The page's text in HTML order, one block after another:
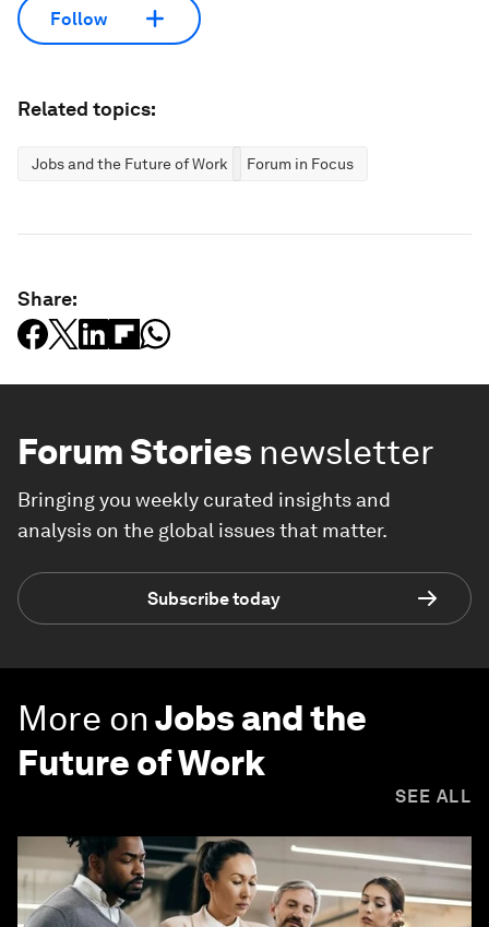
Follow
Related topics:
Jobs and the Future of Work Forum in Focus
Share:
Forum Stories newsletter
Bringing you weekly curated insights and
analysis on the global issues that matter.
Subscribe today
More onJobs and the
Future of Work
SEE ALL